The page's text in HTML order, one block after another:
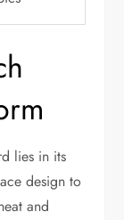
lies in its
design to
and